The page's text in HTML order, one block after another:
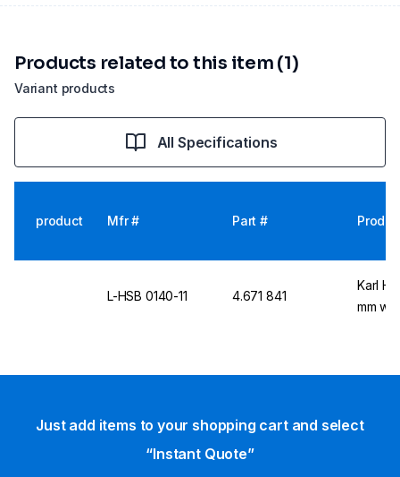
Variant products
Products related to this item (1)
All Specifications
product Mfr # Part #
L-HSB 0140-11 4.671 841
Karl
mm
Just add items to your shopping cart and select
“Instant Quote”